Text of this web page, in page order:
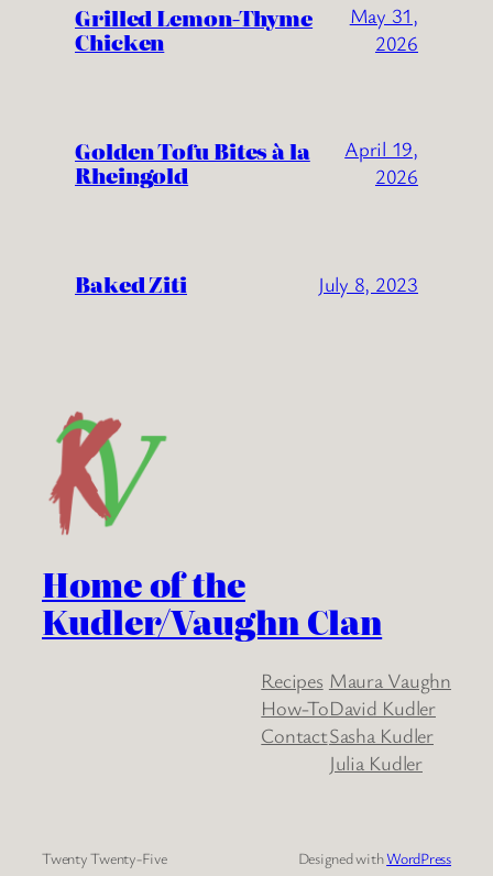
Grilled Lemon-Thyme
Chicken
May 31,
2026
Golden Tofu Bites à la
Rheingold
April 19,
2026
Baked Ziti July 8, 2023
Home of the
Kudler/Vaughn Clan
Recipes
How-To
Contact
Maura Vaughn
David Kudler
Sasha Kudler
Julia Kudler
Twenty Twenty-Five Designed withWordPress